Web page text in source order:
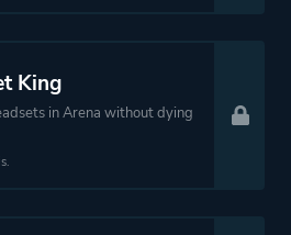
Vr
ID
King
in Arena without dying